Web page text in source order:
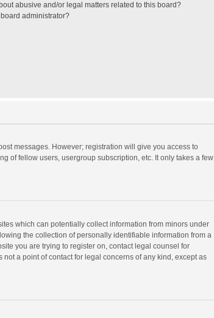
abusive and/or legal matters related to this board?
administrator?
messages. However; registration will give you access to
of fellow users, usergroup subscription, etc. It only takes a few
which can potentially collect information from minors under
the collection of personally identifiable information from a
you are trying to register on, contact legal counsel for
a point of contact for legal concerns of any kind, except as